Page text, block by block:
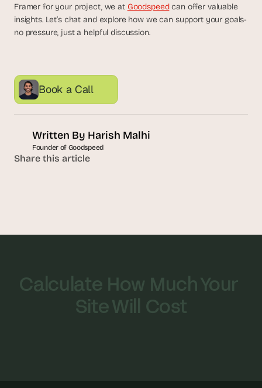
Framer for your project, we at Goodspeed can offer valuable
insights. Let’s chat and explore how we can support your goals-
no pressure, just a helpful discussion.
Book a Call
Written By Harish Malhi
Founder of Goodspeed
Share this article
Calculate How Much Your
Site Will Cost
k
e